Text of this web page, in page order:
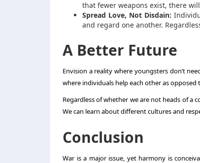
that fewer weapons exist, there
Spread Love, Not Disdain:
and regard one another.
A Better Future
Envision a reality where youngsters don’t
where individuals help each other as
Regardless of whether we are not heads of a
We can learn about different cultures and
Conclusion
War is a major issue, yet harmony is